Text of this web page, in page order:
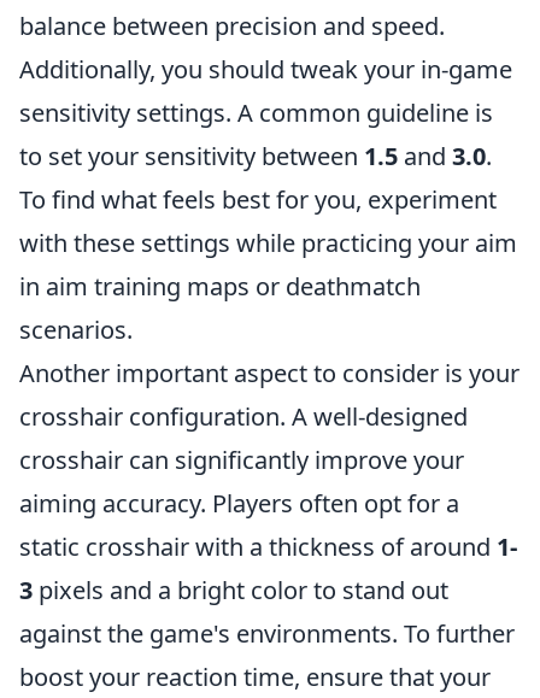
balance between precision and speed.
Additionally, you should tweak your in-game
sensitivity settings. A common guideline is
to set your sensitivity between 1.5 and 3.0.
To find what feels best for you, experiment
with these settings while practicing your aim
in aim training maps or deathmatch
scenarios.
Another important aspect to consider is your
crosshair configuration. A well-designed
crosshair can significantly improve your
aiming accuracy. Players often opt for a
static crosshair with a thickness of around 1-
3 pixels and a bright color to stand out
against the game's environments. To further
boost your reaction time, ensure that your